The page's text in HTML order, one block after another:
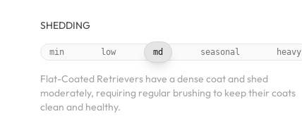
SHEDDING
min low md seasonal heavy
Flat-Coated Retrievers have a dense coat and shed
moderately, requiring regular brushing to keep their coats
clean and healthy.